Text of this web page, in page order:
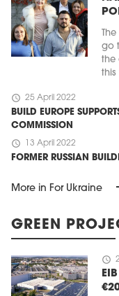
go
the
this
schedule 25 April 2022
BUILD EUROPE
COMMISSION
schedule 13 April 2022
FORMER RUSSIAN
More in For Ukraine
GREEN
schedule